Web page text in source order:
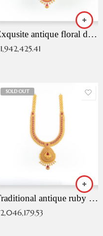
Exqusite antique floral drop malai with kemp stones
1,942,425.41
SOLD OUT
Traditional antique ruby necklace
2,046,179.53